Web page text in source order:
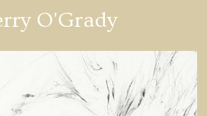
O'Grady